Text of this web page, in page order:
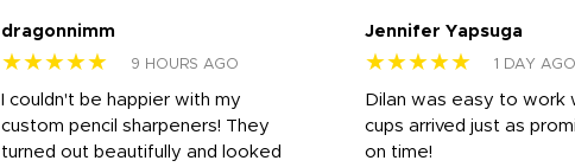
dragonnimm
★★★★★ 9 HOURS AGO
I couldn't be happier with my
custom pencil sharpeners! They
turned out beautifully and looked
Jennifer Yapsuga
★★★★★ 1 DAY AGO
Dilan was easy to work
cups arrived just as
on time!